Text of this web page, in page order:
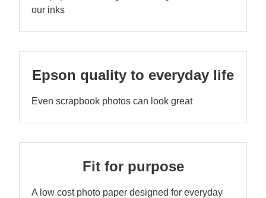
our inks
Epson quality to everyday life
Even scrapbook photos can look great
Fit for purpose
A low cost photo paper designed for everyday